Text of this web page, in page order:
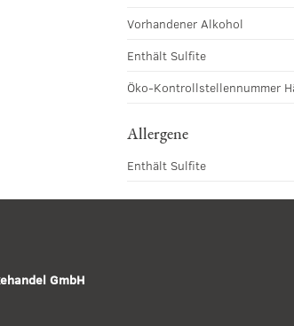
Vorhandener Alkohol
Enthält Sulfite
Öko-Kontrollstellennummer
Allergene
Enthält Sulfite
GmbH